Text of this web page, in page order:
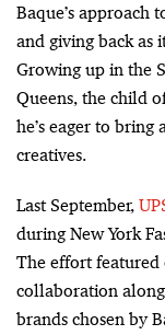
Baque’s approach
and giving back as
Growing up in the
Queens, the child
he’s eager to
creatives.
Last September,
during New York
The effort featured
collaboration
brands chosen by